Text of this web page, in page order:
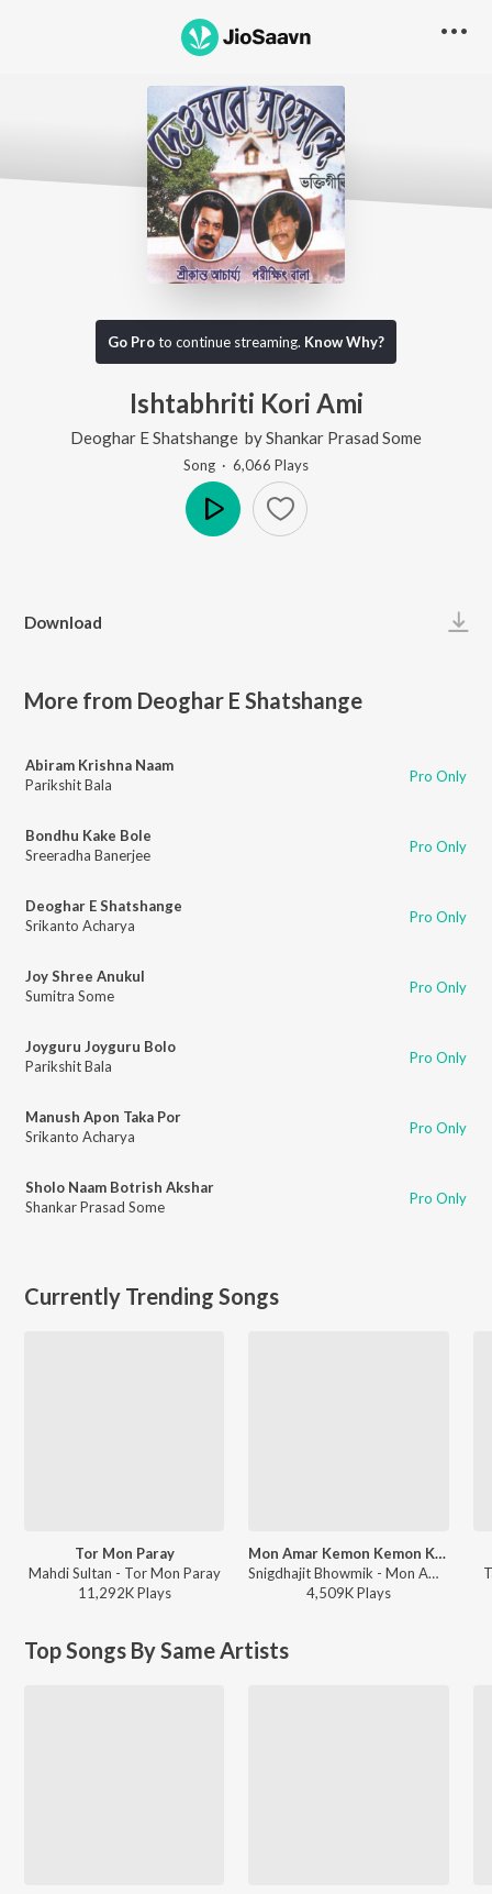
Go Proto continue streaming. Know Why?
Ishtabhriti Kori Ami
Deoghar E Shatshange byShankar Prasad Some
Song · 6,066 Plays
Download
More from Deoghar E Shatshange
Abiram Krishna Naam
Parikshit Bala
Pro Only
Bondhu Kake Bole
Sreeradha Banerjee
Pro Only
Deoghar E Shatshange
Srikanto Acharya
Pro Only
Joy Shree Anukul
Sumitra Some
Pro Only
Joyguru Joyguru Bolo
Parikshit Bala
Pro Only
Manush Apon Taka Por
Srikanto Acharya
Pro Only
Sholo Naam Botrish Akshar
Shankar Prasad Some
Pro Only
Currently Trending Songs
Tor Mon Paray
Mahdi Sultan - Tor Mon Paray
11,292KPlays
Mon Amar Kemon Kemon Kore
Snigdhajit Bhowmik - Mon Amar Kemon Kemon Kore
4,509KPlays
Top Songs By Same Artists